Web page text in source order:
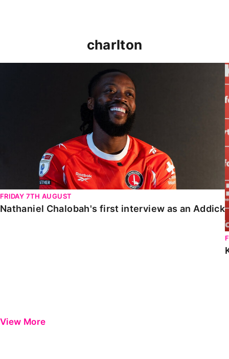
charlton
FRIDAY 7TH AUGUST
Nathaniel Chalobah's first interview as an Addick
View More